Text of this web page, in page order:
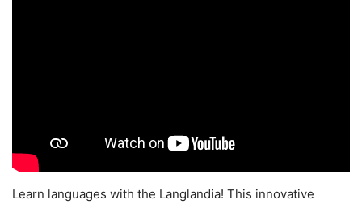
Learn languages with the Langlandia! This innovative